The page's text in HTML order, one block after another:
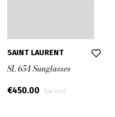
SAINT LAURENT
SL 654 Sunglasses
€450.00 Tax incl.